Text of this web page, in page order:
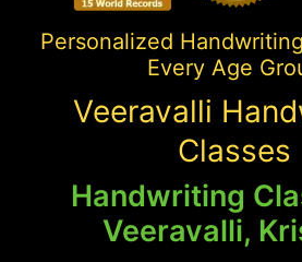
Personalized
Every Age
Veeravalli
Classes
Handwriting
Veeravalli,